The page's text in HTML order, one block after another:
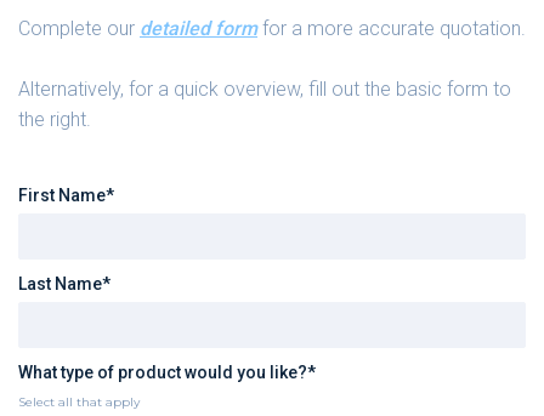
Complete our detailed formfor a more accurate quotation.
Alternatively, for a quick overview, fill out the basic form to
the right.
First Name*
Last Name*
What type of product would you like?*
Select all that apply